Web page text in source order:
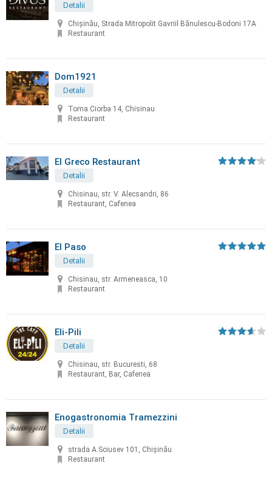
Detalii
Chișinău, Strada Mitropolit Gavriil Bănulescu-Bodoni 17A
Restaurant
Dom1921
Detalii
Toma Ciorba 14, Chisinau
Restaurant
El Greco Restaurant
Detalii
Chisinau, str. V. Alecsandri, 86
Restaurant, Cafenea
El Paso
Detalii
Chisinau, str. Armeneasca, 10
Restaurant
Eli-Pili
Detalii
Chisinau, str. Bucuresti, 68
Restaurant, Bar, Cafenea
Enogastronomia Tramezzini
Detalii
strada A.Sciusev 101, Chişinău
Restaurant